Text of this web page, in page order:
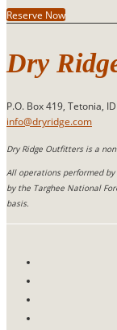
Reserve Now
Dry
P.O. Box 419, Tetonia,
info@dryridge.com
Dry Ridge Outfitters is a
All operations performed
by the Targhee National
basis.